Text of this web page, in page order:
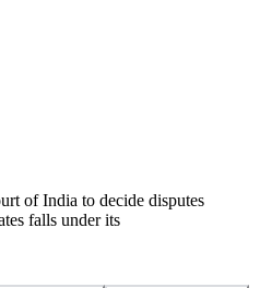
of India to decide disputes
falls under its